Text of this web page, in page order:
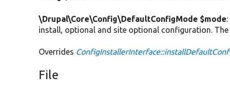
\Drupal\Core\Config\DefaultConfigMode $mode
install, optional and site optional configuration. The
Overrides
File